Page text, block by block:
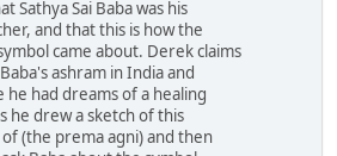
Sathya Sai Baba was his
and that this is how the
came about. Derek claims
ashram in India and
had dreams of a healing
he drew a sketch of this
(the prema agni) and then